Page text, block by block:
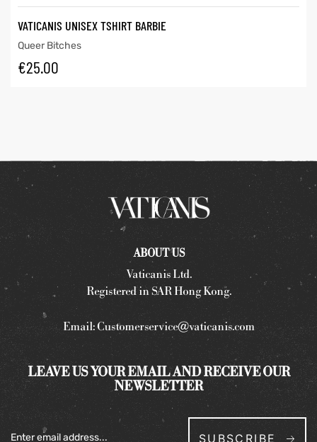
VATICANIS UNISEX TSHIRT BARBIE
Queer Bitches
€25.00
ABOUT US
Vaticanis Ltd.
Registered in SAR Hong Kong.
Email:Customerservice@vaticanis.com
LEAVE US YOUR EMAIL AND RECEIVE OUR
NEWSLETTER
SUBSCRIBE